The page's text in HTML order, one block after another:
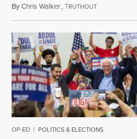
ByChris Walker,TRUTHOUTAugust 6, 2026
OP-ED | POLITICS & ELECTIONS